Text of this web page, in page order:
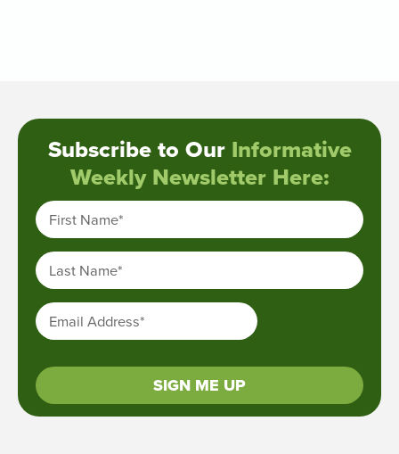
Subscribe to Our Informative
Weekly Newsletter Here:
First Name*
Last Name*
Email Address*
SIGN ME UP